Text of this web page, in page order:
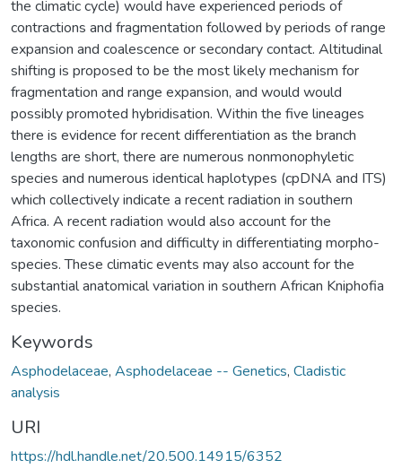
the climatic cycle) would have experienced periods of
contractions and fragmentation followed by periods of range
expansion and coalescence or secondary contact. Altitudinal
shifting is proposed to be the most likely mechanism for
fragmentation and range expansion, and would would
possibly promoted hybridisation. Within the five lineages
there is evidence for recent differentiation as the branch
lengths are short, there are numerous nonmonophyletic
species and numerous identical haplotypes (cpDNA and ITS)
which collectively indicate a recent radiation in southern
Africa. A recent radiation would also account for the
taxonomic confusion and difficulty in differentiating morpho-
species. These climatic events may also account for the
substantial anatomical variation in southern African Kniphofia
species.
Keywords
Asphodelaceae, Asphodelaceae -- Genetics, Cladistic
analysis
URI
https://hdl.handle.net/20.500.14915/6352